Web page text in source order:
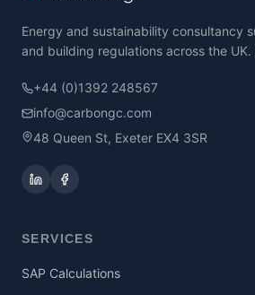
Energy and sustainability consultancy
and building regulations across the UK.
+44 (0)1392 248567
info@carbongc.com
48 Queen St, Exeter EX4 3SR
SERVICES
SAP Calculations